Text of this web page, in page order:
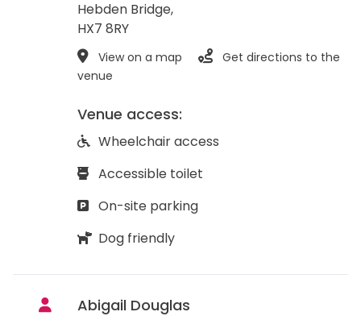
Hebden Bridge,
HX7 8RY
View on a map
Get directions to the
venue
Venue access:
Wheelchair access
Accessible toilet
On-site parking
Dog friendly
Abigail Douglas